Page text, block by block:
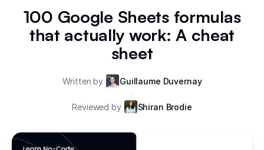
100 Google Sheets formulas
that actually work: A cheat
sheet
Written by
Guillaume Duvernay
/
Reviewed by
Shiran Brodie